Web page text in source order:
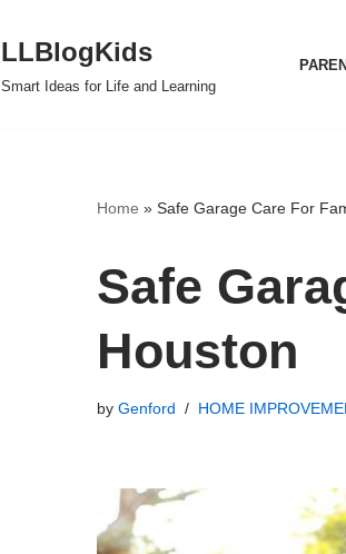
LLBlogKids
Smart Ideas for Life and Learning
Home » Safe Garage Care For
Safe
Houston
by Genford HOME